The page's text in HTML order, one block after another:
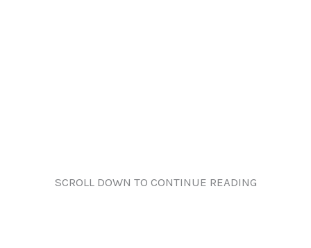
SCROLL DOWN TO CONTINUE READING